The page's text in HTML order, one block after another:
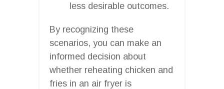
less desirable outcomes.
By recognizing these
scenarios, you can make an
informed decision about
whether reheating chicken and
fries in an air fryer is